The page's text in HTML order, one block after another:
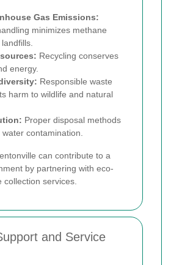
Gas Emissions:
minimizes methane
Recycling conserves
energy.
Responsible waste
harm to wildlife and natural
Proper disposal methods
contamination.
can contribute to a
by partnering with eco-
collection services.
and Service